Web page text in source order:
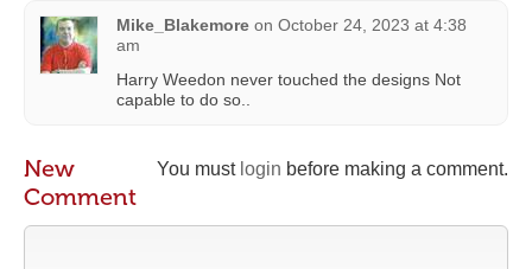
Mike_Blakemore on October 24, 2023 at 4:38
am
Harry Weedon never touched the designs Not
capable to do so..
You must login before making a comment.
New
Comment